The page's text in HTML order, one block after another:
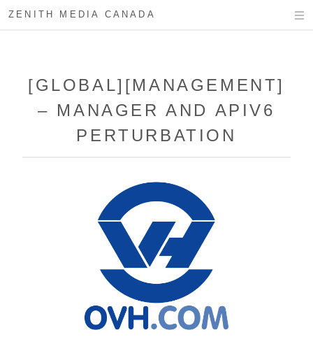
ZENITH MEDIA CANADA
[GLOBAL][MANAGEMENT]
– MANAGER AND APIV6
PERTURBATION